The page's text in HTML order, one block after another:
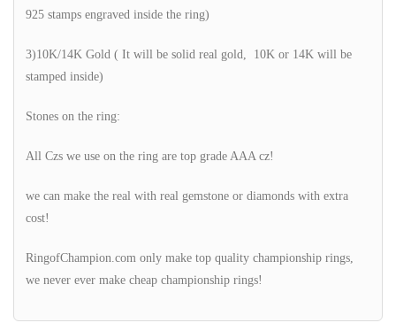
925 stamps engraved inside the ring)
3)10K/14K Gold ( It will be solid real gold, 10K or 14K will be
stamped inside)
Stones on the ring:
All Czs we use on the ring are top grade AAA cz!
we can make the real with real gemstone or diamonds with extra
cost!
RingofChampion.com only make top quality championship rings,
we never ever make cheap championship rings!